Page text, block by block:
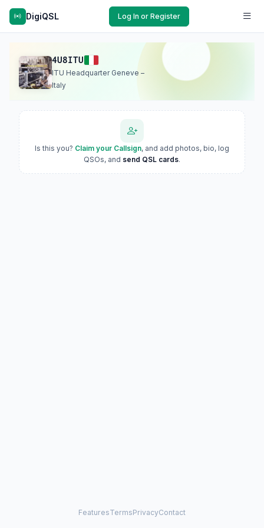
DigiQSL Log In or Register
4U8ITU
ITU Headquarter Geneve –
Italy
Is this you? Claim your Callsign, and add photos, bio, log
QSOs, and send QSL cards.
FeaturesTermsPrivacyContact